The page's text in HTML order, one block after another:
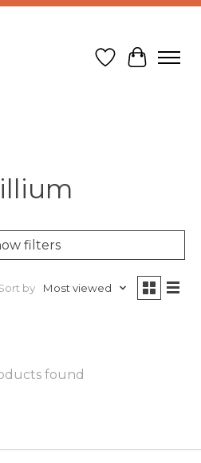
Wish List
Cart
filters
by Most viewed
found